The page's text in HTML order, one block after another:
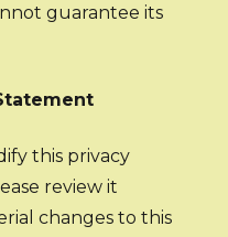
guarantee its
this privacy
review it
changes to this